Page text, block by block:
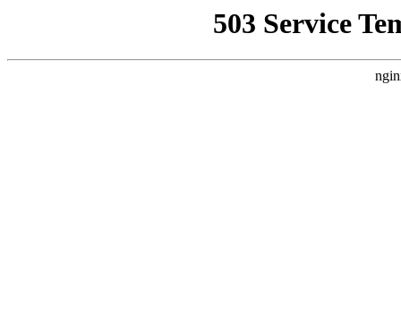
503 Service